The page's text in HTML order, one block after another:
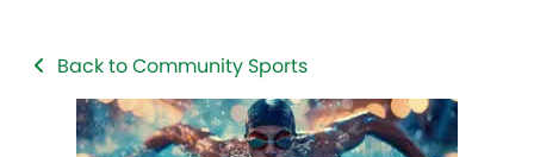
Back to Community Sports